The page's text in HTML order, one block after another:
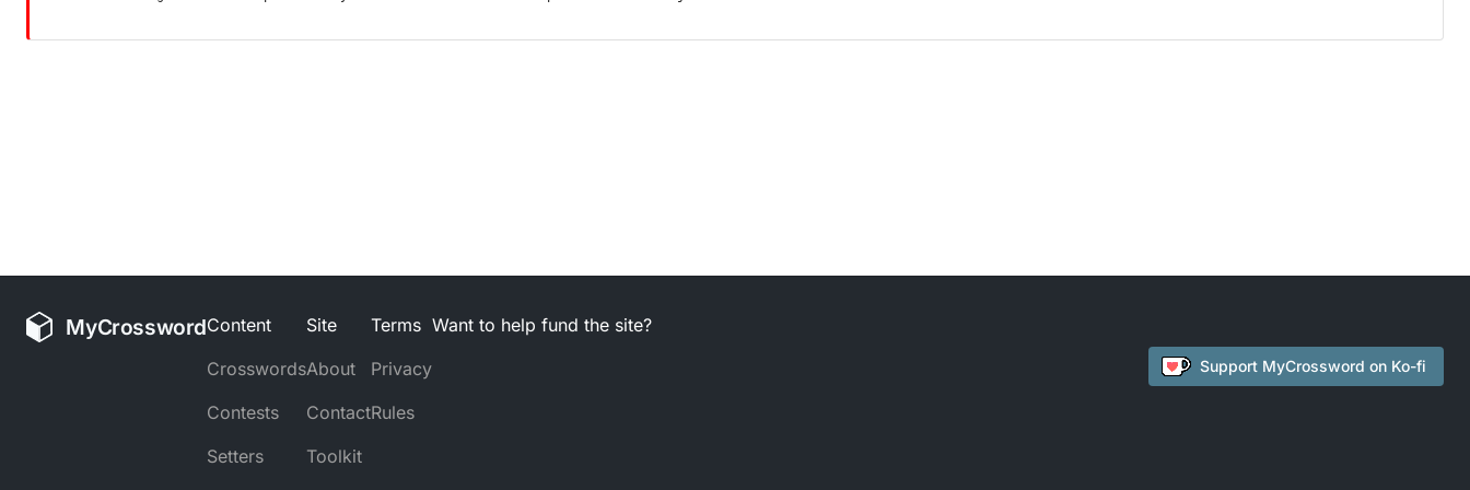
MyCrosswordContent
Crosswords
Contests
Setters
Site
About
Contact
Toolkit
Terms
Privacy
Rules
Want to help fund the site?
Support MyCrossword on Ko-fi